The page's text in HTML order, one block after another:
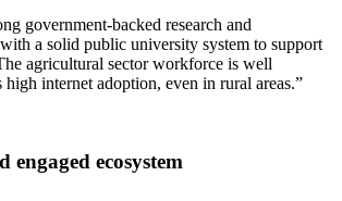
government-backed research and
a solid public university system to support
agricultural sector workforce is well
high internet adoption, even in rural areas.”
engaged ecosystem